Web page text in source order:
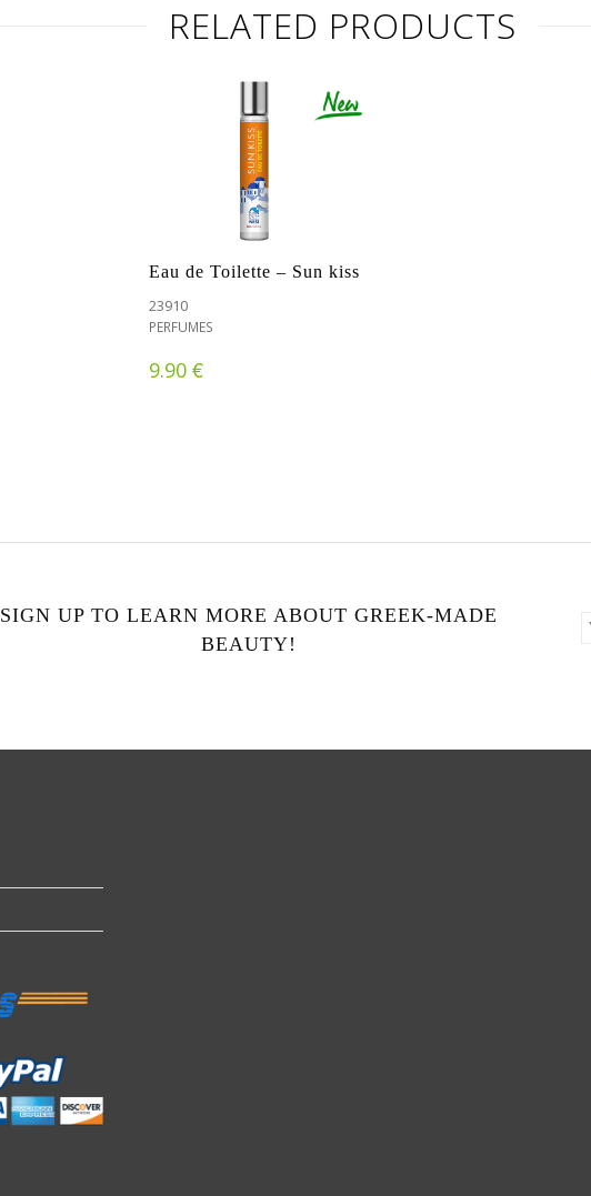
RELATED PRODUCTS
Eau de Toilette – Sun kiss
23910
PERFUMES
9.90 €
SIGN UP TO LEARN MORE ABOUT GREEK-MADE
BEAUTY!